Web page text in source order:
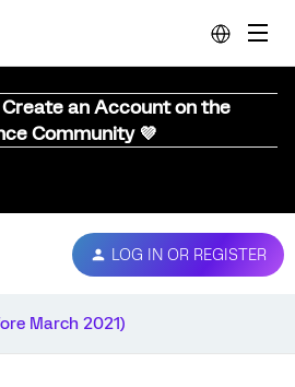
Create an Account on the
Community 💜
LOG IN OR REGISTER
March 2021)